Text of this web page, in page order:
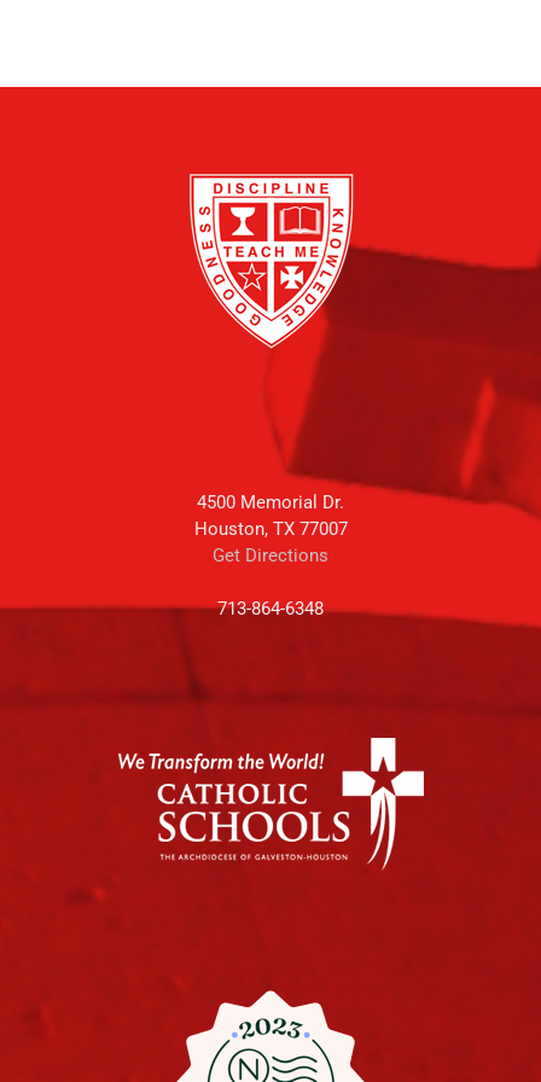
4500 Memorial Dr.
Houston, TX 77007
Get Directions
713-864-6348